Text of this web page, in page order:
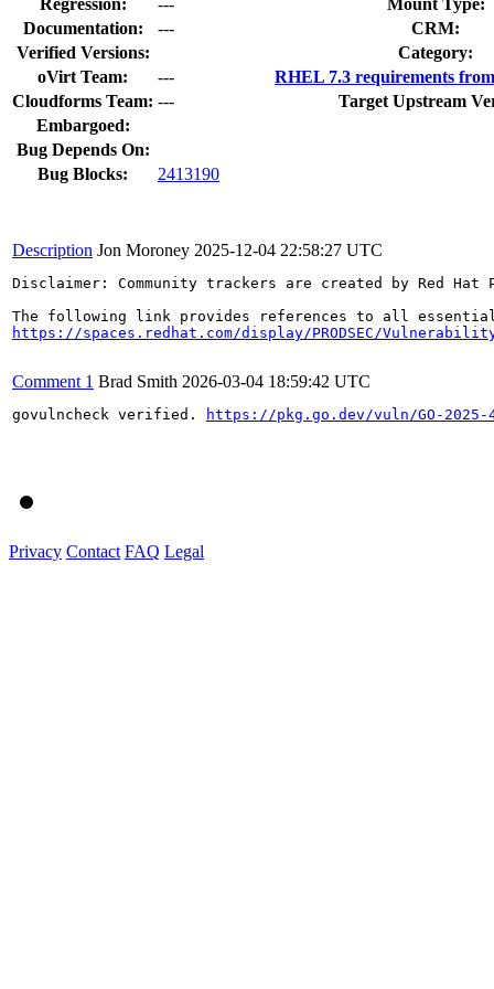
Documentation:
---
CRM:
Verified Versions:
Category:
oVirt Team:
---
RHEL 7.3 requirements
Cloudforms Team: ---
Target Upstream
Embargoed:
Bug Depends On:
Bug Blocks:
2413190
Description Jon Moroney 2025-12-04 22:58:27 UTC
Disclaimer: Community trackers are created by Red
https://spaces.redhat.com/display/PRODSEC/
Comment 1 Brad Smith 2026-03-04 18:59:42 UTC
govulncheck verified. https://pkg.go.dev/vuln/GO-2025-
Privacy Contact FAQ Legal